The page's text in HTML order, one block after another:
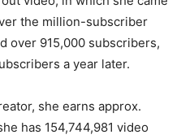
the million-subscriber
over 915,000 subscribers,
a year later.
she earns approx.
has 154,744,981 video